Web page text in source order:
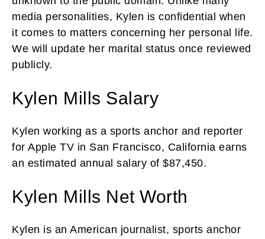
media personalities, Kylen is confidential when
it comes to matters concerning her personal life.
We will update her marital status once reviewed
publicly.
Kylen Mills Salary
Kylen working as a sports anchor and reporter
for Apple TV in San Francisco, California earns
an estimated annual salary of $87,450.
Kylen Mills Net Worth
Kylen is an American journalist, sports anchor